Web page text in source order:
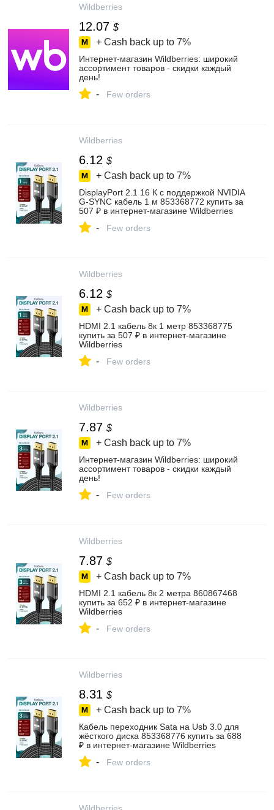
Wildberries
12.07 $
+ Cash back up to 7%
Интернет‑магазин Wildberries: широкий
ассортимент товаров - скидки каждый
день!
- Few orders
Wildberries
6.12 $
+ Cash back up to 7%
DisplayPort 2.1 16 К с поддержкой NVIDIA
G-SYNC кабель 1 м 853368772 купить за
507 ₽ в интернет‑магазине Wildberries
- Few orders
Wildberries
6.12 $
+ Cash back up to 7%
HDMI 2.1 кабель 8к 1 метр 853368775
купить за 507 ₽ в интернет‑магазине
Wildberries
- Few orders
Wildberries
7.87 $
+ Cash back up to 7%
Интернет‑магазин Wildberries: широкий
ассортимент товаров - скидки каждый
день!
- Few orders
Wildberries
7.87 $
+ Cash back up to 7%
HDMI 2.1 кабель 8к 2 метра 860867468
купить за 652 ₽ в интернет‑магазине
Wildberries
- Few orders
Wildberries
8.31 $
+ Cash back up to 7%
Кабель переходник Sata на Usb 3.0 для
жёсткого диска 853368776 купить за 688
₽ в интернет‑магазине Wildberries
- Few orders